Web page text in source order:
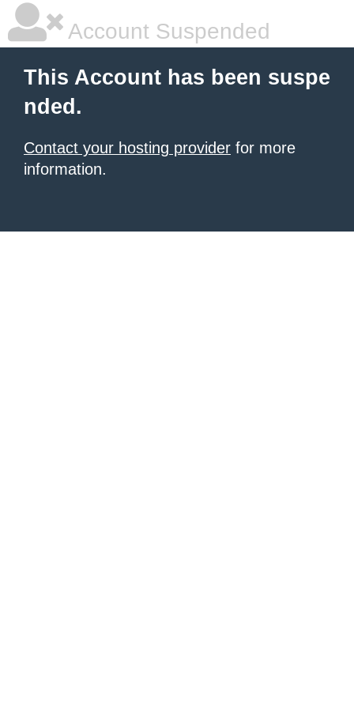
Account Suspended
This Account has been suspe
nded.
Contact your hosting provider for more
information.